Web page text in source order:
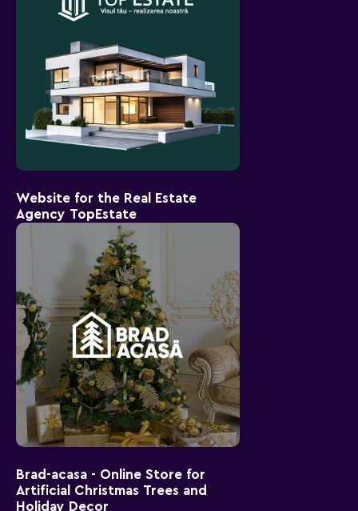
Website for the Real Estate
Agency TopEstate
Brad-acasa - Online Store for
Artificial Christmas Trees and
Holiday Decor